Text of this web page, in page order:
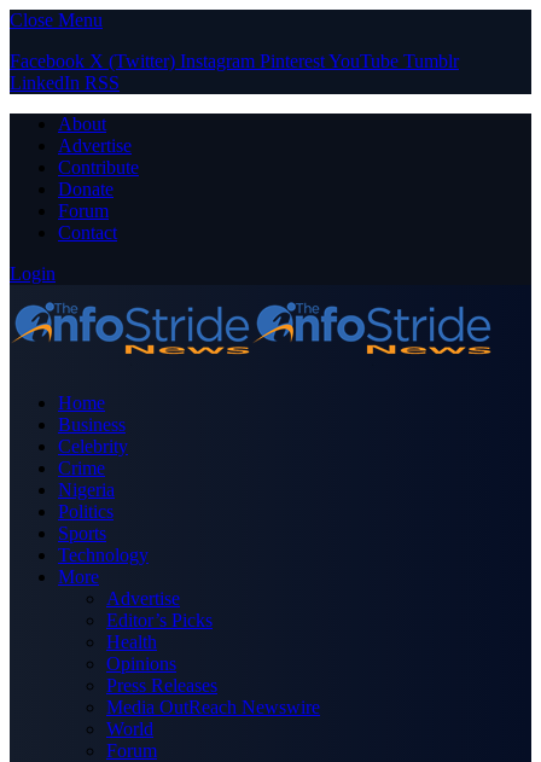
Close Menu
Facebook X (Twitter) Instagram PinterestYouTube Tumblr
LinkedIn RSS
About
Advertise
Contribute
Donate
Forum
Contact
Login
Home
Business
Celebrity
Crime
Nigeria
Politics
Sports
Technology
More
Advertise
Editor’s Picks
Health
Opinions
Press Releases
Media OutReach Newswire
World
Forum